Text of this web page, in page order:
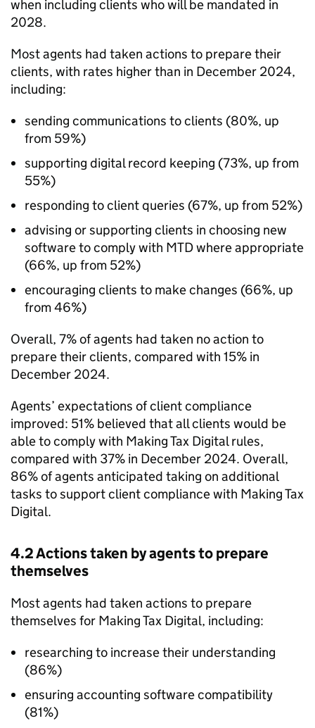
when including clients who will be mandated in
2028.
Most agents had taken actions to prepare their
clients, with rates higher than in December 2024,
including:
sending communications to clients (80%, up
from 59%)
supporting digital record keeping (73%, up from
55%)
responding to client queries (67%, up from 52%)
advising or supporting clients in choosing new
software to comply with MTD where appropriate
(66%, up from 52%)
encouraging clients to make changes (66%, up
from 46%)
Overall, 7% of agents had taken no action to
prepare their clients, compared with 15% in
December 2024.
Agents’ expectations of client compliance
improved: 51% believed that all clients would be
able to comply with Making Tax Digital rules,
compared with 37% in December 2024. Overall,
86% of agents anticipated taking on additional
tasks to support client compliance with Making Tax
Digital.
4.2 Actions taken by agents to prepare
themselves
Most agents had taken actions to prepare
themselves for Making Tax Digital, including:
researching to increase their understanding
(86%)
ensuring accounting software compatibility
(81%)